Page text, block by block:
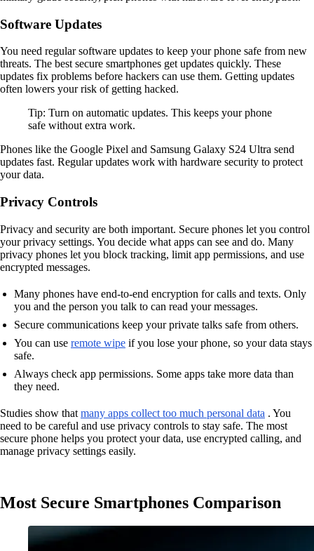
Software Updates
You need regular software updates to keep your phone safe from new
threats. The best secure smartphones get updates quickly. These
updates fix problems before hackers can use them. Getting updates
often lowers your risk of getting hacked.
Tip: Turn on automatic updates. This keeps your phone
safe without extra work.
Phones like the Google Pixel and Samsung Galaxy S24 Ultra send
updates fast. Regular updates work with hardware security to protect
your data.
Privacy Controls
Privacy and security are both important. Secure phones let you control
your privacy settings. You decide what apps can see and do. Many
privacy phones let you block tracking, limit app permissions, and use
encrypted messages.
Many phones have end-to-end encryption for calls and texts. Only
you and the person you talk to can read your messages.
Secure communications keep your private talks safe from others.
You can use remote wipe if you lose your phone, so your data stays
safe.
Always check app permissions. Some apps take more data than
they need.
Studies show that many apps collect too much personal data . You
need to be careful and use privacy controls to stay safe. The most
secure phone helps you protect your data, use encrypted calling, and
manage privacy settings easily.
Most Secure Smartphones Comparison